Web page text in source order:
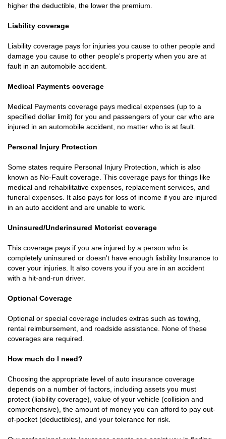
higher the deductible, the lower the premium.
Liability coverage
Liability coverage pays for injuries you cause to other people and
damage you cause to other people's property when you are at
fault in an automobile accident.
Medical Payments coverage
Medical Payments coverage pays medical expenses (up to a
specified dollar limit) for you and passengers of your car who are
injured in an automobile accident, no matter who is at fault.
Personal Injury Protection
Some states require Personal Injury Protection, which is also
known as No-Fault coverage. This coverage pays for things like
medical and rehabilitative expenses, replacement services, and
funeral expenses. It also pays for loss of income if you are injured
in an auto accident and are unable to work.
Uninsured/Underinsured Motorist coverage
This coverage pays if you are injured by a person who is
completely uninsured or doesn't have enough liability Insurance to
cover your injuries. It also covers you if you are in an accident
with a hit-and-run driver.
Optional Coverage
Optional or special coverage includes extras such as towing,
rental reimbursement, and roadside assistance. None of these
coverages are required.
How much do I need?
Choosing the appropriate level of auto insurance coverage
depends on a number of factors, including assets you must
protect (liability coverage), value of your vehicle (collision and
comprehensive), the amount of money you can afford to pay out-
of-pocket (deductibles), and your tolerance for risk.